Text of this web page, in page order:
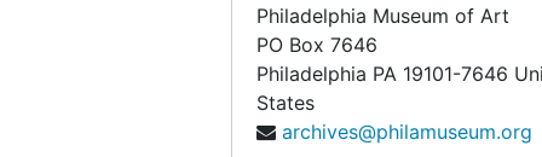
Philadelphia Museum of Art
PO Box 7646
Philadelphia PA 19101-7646
States
archives@philamuseum.org